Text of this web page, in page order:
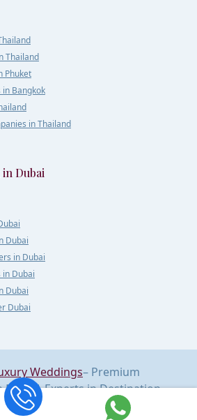
Thailand
Phuket
Bangkok
in Thailand
Dubai
Dubai
in Dubai
in Dubai
Dubai
Dubai
Weddings– Premium
Delhi | Experts in Destination
& Abroad | All Rights Reserved.